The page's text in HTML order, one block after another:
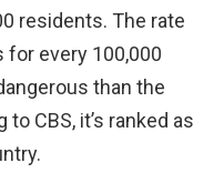
residents. The rate
every 100,000
than the
CBS, it’s ranked as